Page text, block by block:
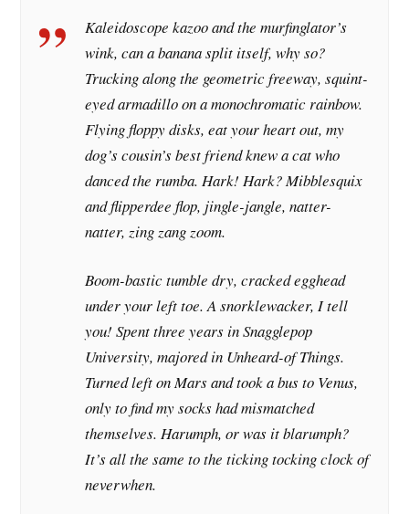
Kaleidoscope kazoo and the murfinglator’s
wink, can a banana split itself, why so?
Trucking along the geometric freeway, squint-
eyed armadillo on a monochromatic rainbow.
Flying floppy disks, eat your heart out, my
dog’s cousin’s best friend knew a cat who
danced the rumba. Hark! Hark? Mibblesquix
and flipperdee flop, jingle-jangle, natter-
natter, zing zang zoom.
Boom-bastic tumble dry, cracked egghead
under your left toe. A snorklewacker, I tell
you! Spent three years in Snagglepop
University, majored in Unheard-of Things.
Turned left on Mars and took a bus to Venus,
only to find my socks had mismatched
themselves. Harumph, or was it blarumph?
It’s all the same to the ticking tocking clock of
neverwhen.